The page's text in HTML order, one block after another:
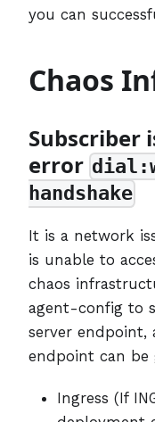
you can
Chaos
Subscriber
error
handshake
It is a network
is unable to
chaos
agent-config to
server endpoint,
endpoint can be
Ingress (If